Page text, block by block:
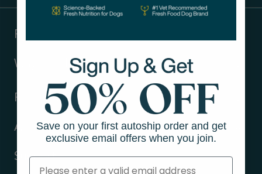
Products
Ways to shop
Resources
About Us
Support
Save on your first autoship order and get
exclusive email offers when you join.